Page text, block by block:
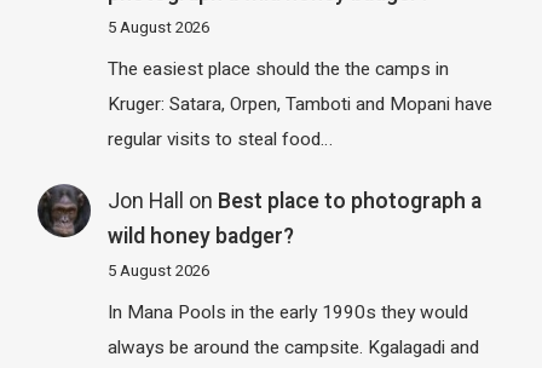
5 August 2026
The easiest place should the the camps in
Kruger: Satara, Orpen, Tamboti and Mopani have
regular visits to steal food…
Jon Hall on Best place to photograph a
wild honey badger?
5 August 2026
In Mana Pools in the early 1990s they would
always be around the campsite. Kgalagadi and